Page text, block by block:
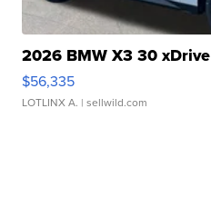
2026 BMW X3 30 xDrive
$56,335
LOTLINX A. | sellwild.com